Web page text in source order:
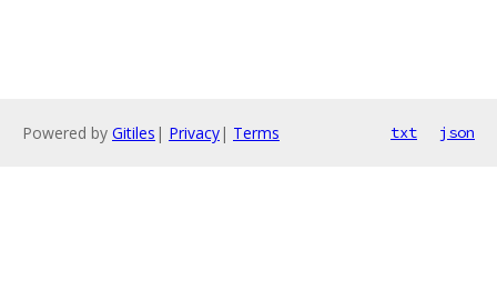
Powered by Gitiles | Privacy| Terms txt json